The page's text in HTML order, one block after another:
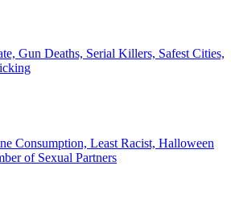
Gun Deaths, Serial Killers, Safest Cities,
Consumption, Least Racist, Halloween
of Sexual Partners